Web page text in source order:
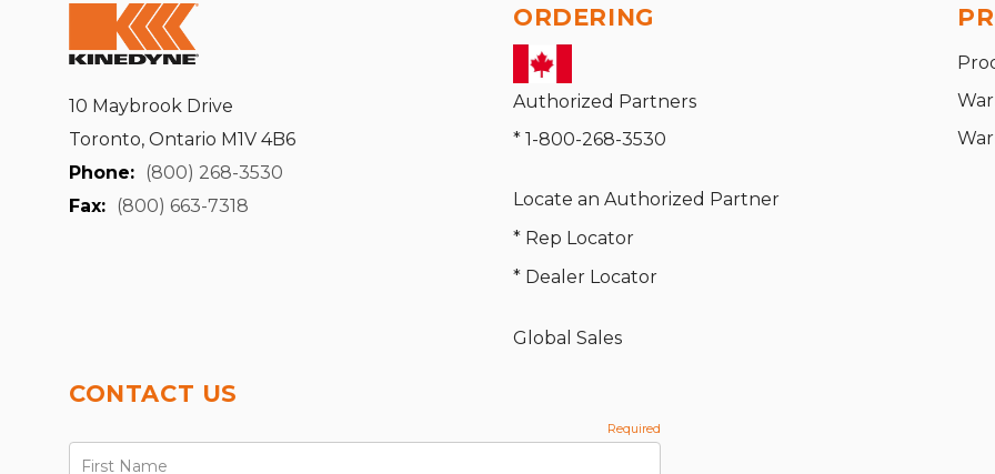
10 Maybrook Drive
Toronto, Ontario M1V 4B6
Phone: (800) 268-3530
Fax: (800) 663-7318
ORDERING
Authorized Partners
* 1-800-268-3530
Locate an Authorized Partner
* Rep Locator
* Dealer Locator
Global Sales
CONTACT US